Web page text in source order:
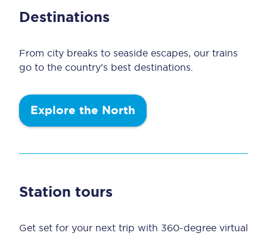
Destinations
From city breaks to seaside escapes, our trains
go to the country’s best destinations.
Explore the North
Station tours
Get set for your next trip with 360-degree virtual